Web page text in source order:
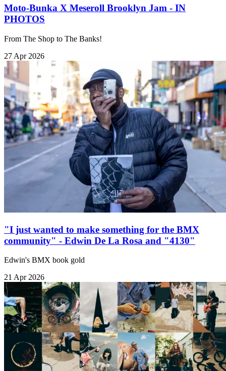
Moto-Bunka X Meseroll Brooklyn Jam - IN
PHOTOS
From The Shop to The Banks!
27 Apr 2026
"I just wanted to make something for the BMX
community" - Edwin De La Rosa and "4130"
Edwin's BMX book gold
21 Apr 2026